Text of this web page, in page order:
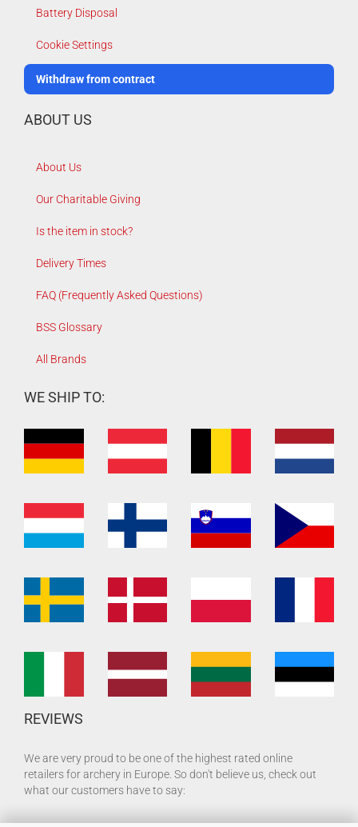
Battery Disposal
Cookie Settings
Withdraw from contract
ABOUT US
About Us
Our Charitable Giving
Is the item in stock?
Delivery Times
FAQ (Frequently Asked Questions)
BSS Glossary
All Brands
WE SHIP TO:
REVIEWS
We are very proud to be one of the highest rated online
retailers for archery in Europe. So don't believe us, check out
what our customers have to say: